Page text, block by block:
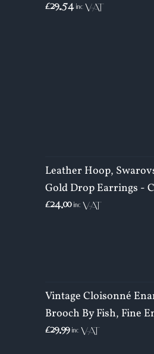
£29.54 inc VAT
Leather Hoop,
Gold Drop Earrings -
£24.00 inc VAT
Vintage Cloisonné
Brooch By Fish, Fine
£29.99 inc VAT